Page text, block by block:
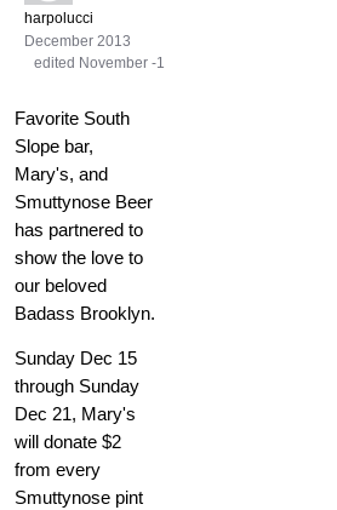
harpolucci
December 2013
edited November -1
Favorite South
Slope bar,
Mary's, and
Smuttynose Beer
has partnered to
show the love to
our beloved
Badass Brooklyn.
Sunday Dec 15
through Sunday
Dec 21, Mary's
will donate $2
from every
Smuttynose pint